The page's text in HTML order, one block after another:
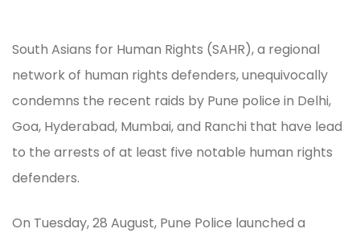
South Asians for Human Rights (SAHR), a regional
network of human rights defenders, unequivocally
condemns the recent raids by Pune police in Delhi,
Goa, Hyderabad, Mumbai, and Ranchi that have lead
to the arrests of at least five notable human rights
defenders.
On Tuesday, 28 August, Pune Police launched a